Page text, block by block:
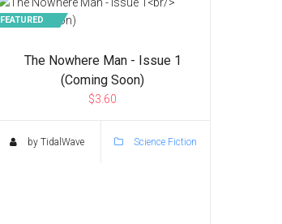
The Nowhere Man - Issue 1
(Coming Soon)
$3.60
by TidalWave Science Fiction
FEATURED